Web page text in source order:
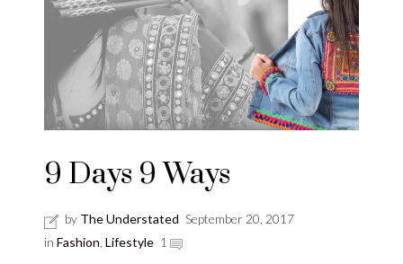
9 Days 9 Ways
by The Understated September 20, 2017
in Fashion Lifestyle 1